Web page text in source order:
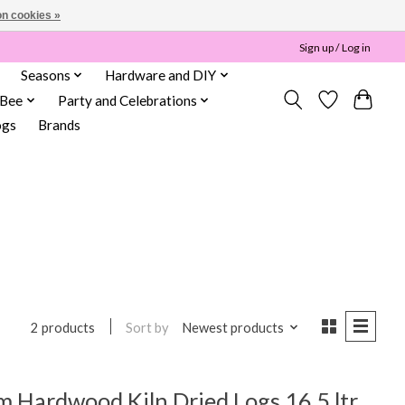
Sign up / Log in
Seasons
Hardware and DIY
Party and Celebrations
Brands
2 products Sort by Newest products
cookies »